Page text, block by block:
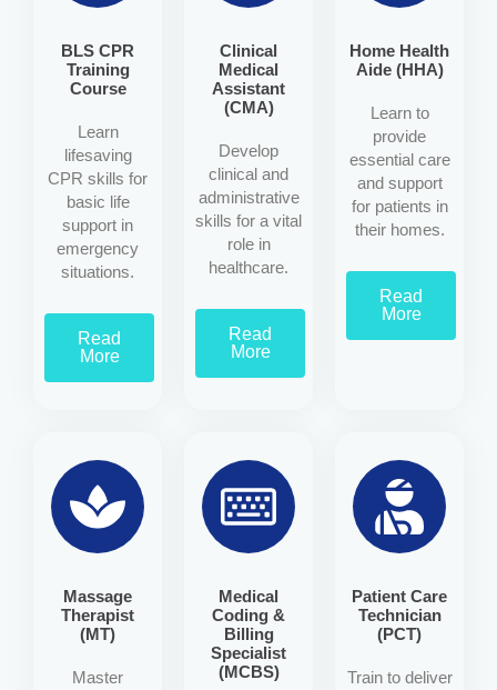
BLS CPR
Training
Course
Learn
lifesaving
CPR skills for
basic life
support in
emergency
situations.
Read
More
Clinical
Medical
Assistant
(CMA)
Develop
clinical and
administrative
skills for a vital
role in
healthcare.
Read
More
Home Health
Aide (HHA)
Learn to
provide
essential care
and support
for patients in
their homes.
Read
More
Massage
Therapist
(MT)
Master
Medical
Coding &
Billing
Specialist
(MCBS)
Patient Care
Technician
(PCT)
Train to deliver